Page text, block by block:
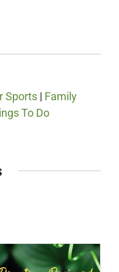
Sports | Family
To Do